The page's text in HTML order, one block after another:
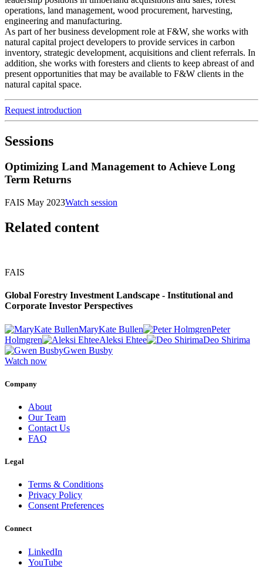
operations, land management, wood procurement, harvesting,
engineering and manufacturing.
As part of her business development role at F&W, she works with
natural capital project developers to provide services in carbon
inventory, strategic development, acquisitions and client referrals. In
addition, she works with foresters and clients to keep abreast of and
present opportunities that may be available to F&W clients in the
natural capital space.
Request introduction
Sessions
Optimizing Land Management to Achieve Long
Term Returns
FAIS May 2023Watch session
Related content
FAIS
Global Forestry Investment Landscape - Institutional and
Corporate Investor Perspectives
MaryKate Bullen
Peter
Holmgren
Aleksi Ehtee
Deo Shirima
Gwen Busby
Watch now
Company
About
Our Team
Contact Us
FAQ
Legal
Terms & Conditions
Privacy Policy
Consent Preferences
Connect
LinkedIn
YouTube